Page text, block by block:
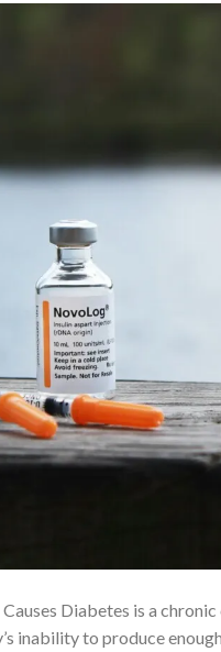
Diabetes is a
inability to produce